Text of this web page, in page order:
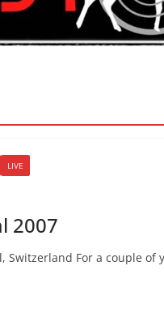
LIVE
2007
Switzerland For a couple